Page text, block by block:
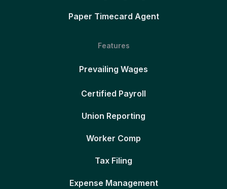
Paper Timecard Agent
Features
Prevailing Wages
Certified Payroll
Union Reporting
Worker Comp
Tax Filing
Expense Management